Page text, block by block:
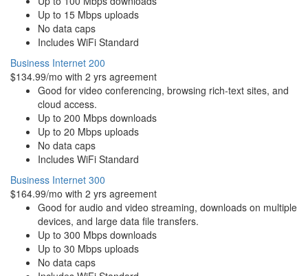
Up to 15 Mbps uploads
No data caps
Includes WiFi Standard
Business Internet 200
$134.99/mo with 2 yrs agreement
Good for video conferencing, browsing rich-text sites, and
cloud access.
Up to 200 Mbps downloads
Up to 20 Mbps uploads
No data caps
Includes WiFi Standard
Business Internet 300
$164.99/mo with 2 yrs agreement
Good for audio and video streaming, downloads on multiple
devices, and large data file transfers.
Up to 300 Mbps downloads
Up to 30 Mbps uploads
No data caps